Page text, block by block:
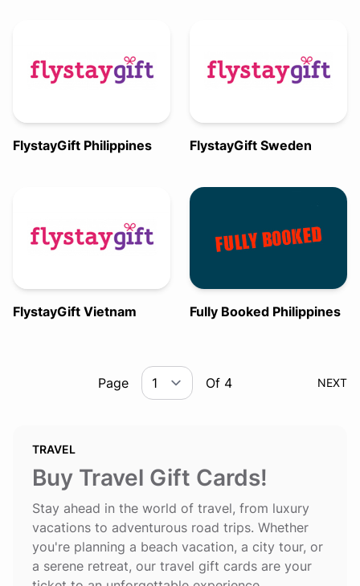
FlystayGift Philippines FlystayGift Sweden
FlystayGift Vietnam Fully Booked Philippines
Page Of 4 NEXT
TRAVEL
Buy Travel Gift Cards!
Stay ahead in the world of travel, from luxury
vacations to adventurous road trips. Whether
you're planning a beach vacation, a city tour, or
a serene retreat, our travel gift cards are your